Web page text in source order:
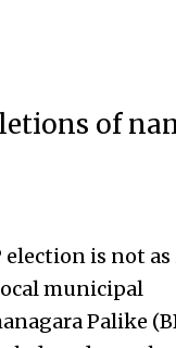
of
election is not
municipal
Palike